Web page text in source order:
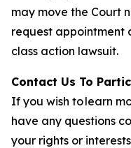
may move the Court
request appointment
class action lawsuit.
Contact Us To
If you wish to learn
have any questions
your rights or